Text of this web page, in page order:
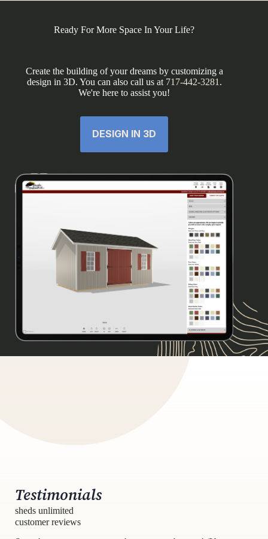
Ready For More Space In Your Life?
Create the building of your dreams by customizing a
design in 3D. You can also call us at 717-442-3281 .
We're here to assist you!
DESIGN IN 3D
Testimonials
sheds unlimited
customer reviews